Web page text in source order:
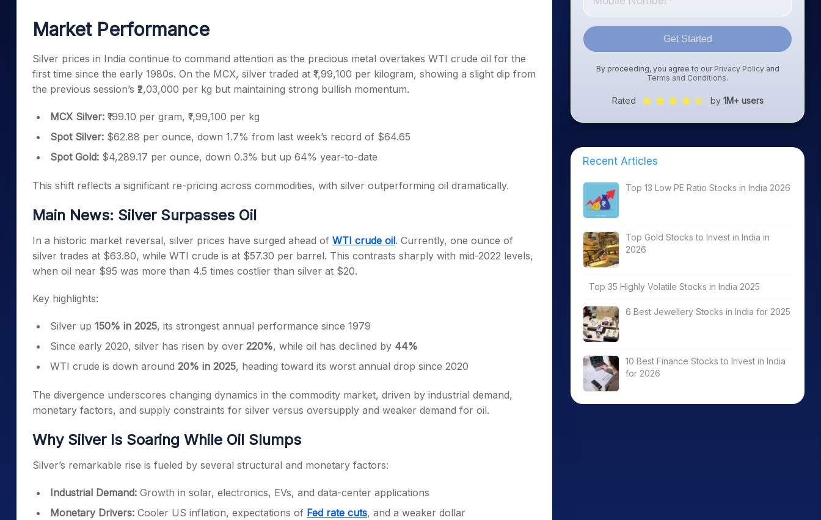
Stocks for Long Term
Cover Order Calculator
PPF Calculator
Explore More Calculators
Market Performance
Silver prices in India continue to command attention as the precious metal overtakes WTI crude oil for the
first time since the early 1980s. On the MCX, silver traded at ₹1,99,100 per kilogram, showing a slight dip from
the previous session’s ₹2,03,000 per kg but maintaining strong bullish momentum.
MCX Silver: ₹199.10 per gram, ₹1,99,100 per kg
Spot Silver: $62.88 per ounce, down 1.7% from last week’s record of $64.65
Spot Gold: $4,289.17 per ounce, down 0.3% but up 64% year-to-date
This shift reflects a significant re-pricing across commodities, with silver outperforming oil dramatically.
Main News: Silver Surpasses Oil
In a historic market reversal, silver prices have surged ahead of WTI crude oil. Currently, one ounce of
silver trades at $63.80, while WTI crude is at $57.30 per barrel. This contrasts sharply with mid-2022 levels,
when oil near $95 was more than 4.5 times costlier than silver at $20.
Key highlights:
Silver up 150% in 2025, its strongest annual performance since 1979
Since early 2020, silver has risen by over 220%, while oil has declined by 44%
WTI crude is down around 20% in 2025, heading toward its worst annual drop since 2020
The divergence underscores changing dynamics in the commodity market, driven by industrial demand,
monetary factors, and supply constraints for silver versus oversupply and weaker demand for oil.
Why Silver Is Soaring While Oil Slumps
Silver’s remarkable rise is fueled by several structural and monetary factors:
Industrial Demand: Growth in solar, electronics, EVs, and data-center applications
Monetary Drivers: Cooler US inflation, expectations of Fed rate cuts, and a weaker dollar
Get Started
By proceeding, you agree to our Privacy Policyand
Terms and Conditions.
Rated by 1M+ users
Recent Articles
Top 13 Low PE Ratio Stocks in India 2026
Top Gold Stocks to Invest in India in
2026
Top 35 Highly Volatile Stocks in India 2025
6 Best Jewellery Stocks in India for 2025
10 Best Finance Stocks to Invest in India
for 2026